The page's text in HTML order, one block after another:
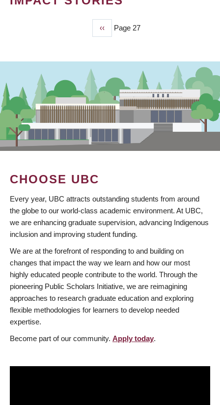
Previous
page
‹‹ Page 27
CHOOSE UBC
Every year, UBC attracts outstanding students from around
the globe to our world-class academic environment. At UBC,
we are enhancing graduate supervision, advancing Indigenous
inclusion and improving student funding.
We are at the forefront of responding to and building on
changes that impact the way we learn and how our most
highly educated people contribute to the world. Through the
pioneering Public Scholars Initiative, we are reimagining
approaches to research graduate education and exploring
flexible methodologies for learners to develop needed
expertise.
Become part of our community. Apply today.